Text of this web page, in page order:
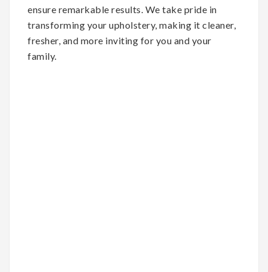
ensure remarkable results. We take pride in
transforming your upholstery, making it cleaner,
fresher, and more inviting for you and your
family.